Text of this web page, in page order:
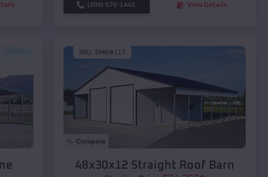
(208) 572-1441 View Details
SKU : EMB#117
Compare
48x30x12 Straight Roof Barn